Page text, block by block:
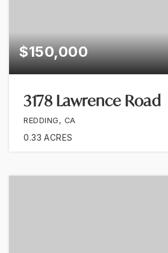
$150,000
3178 Lawrence Road
REDDING, CA
0.33 ACRES